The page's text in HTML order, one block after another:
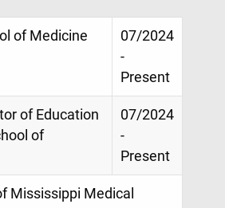
of Medicine
07/2024
-
Present
of Education
of
07/2024
-
Present
Mississippi Medical